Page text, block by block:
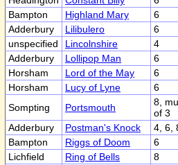
Bampton
Highland Mary
6
Adderbury
Lilibulero
6
unspecified
Lincolnshire
4
Adderbury
Lollipop Man
6
Horsham
Lord of the May
6
Horsham
Lucy of Lyne
6
Sompting
Portsmouth
8,
of 3
Adderbury
Postman's Knock
4, 6,
Bampton
Riggs of Doom
6
Lichfield
Ring of Bells
8